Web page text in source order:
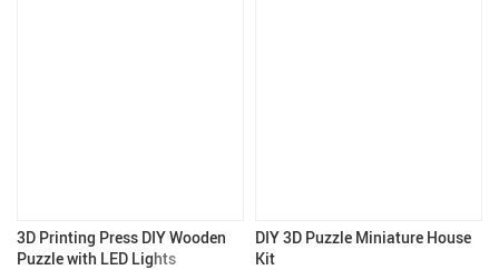
3D Printing Press DIY Wooden
Puzzle with LED Lights
DIY 3D Puzzle Miniature House
Kit